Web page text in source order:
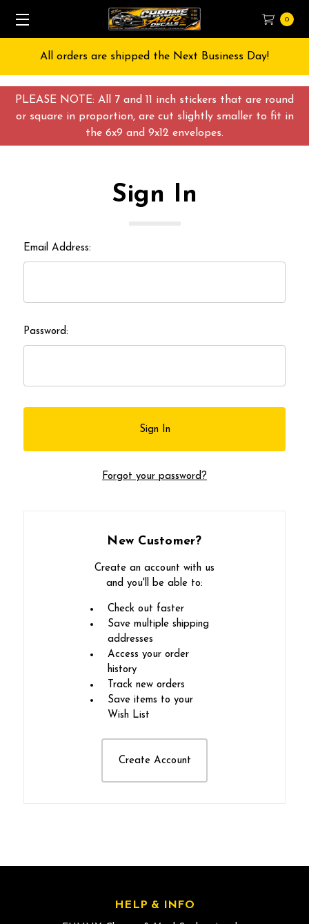
PLEASE NOTE: All 7 and 11 inch stickers that are round
or square in proportion, are cut slightly smaller to fit in
the 6x9 and 9x12 envelopes.
0
All orders are shipped the Next Business Day!
Sign In
Email Address:
Password:
Forgot your password?
New Customer?
Create an account with us
and you'll be able to:
Check out faster
Save multiple shipping
addresses
Access your order
history
Track new orders
Save items to your
Wish List
Create Account
HELP & INFO